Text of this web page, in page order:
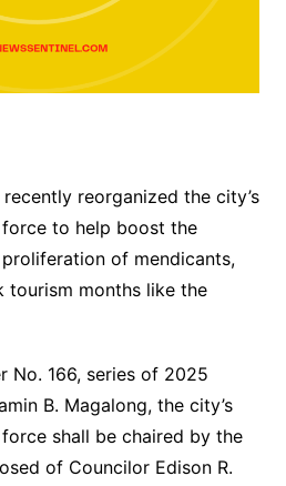
reorganized the city’s
to help boost the
of mendicants,
tourism months like the
No. 166, series of 2025
B. Magalong, the city’s
shall be chaired by the
of Councilor Edison R.